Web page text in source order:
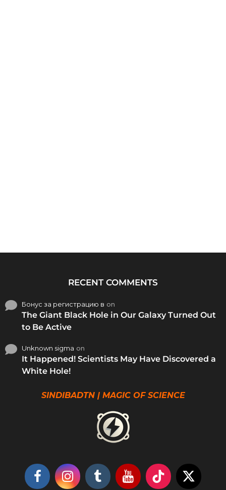
RECENT COMMENTS
Бонус за регистрацию в on
The Giant Black Hole in Our Galaxy Turned Out
to Be Active
Unknown sigma on
It Happened! Scientists May Have Discovered a
White Hole!
SINDIBADTN | MAGIC OF SCIENCE